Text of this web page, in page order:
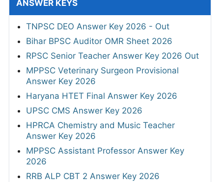
ANSWER KEYS
TNPSC DEO Answer Key 2026 - Out
Bihar BPSC Auditor OMR Sheet 2026
RPSC Senior Teacher Answer Key 2026 Out
MPPSC Veterinary Surgeon Provisional
Answer Key 2026
Haryana HTET Final Answer Key 2026
UPSC CMS Answer Key 2026
HPRCA Chemistry and Music Teacher
Answer Key 2026
MPPSC Assistant Professor Answer Key
2026
RRB ALP CBT 2 Answer Key 2026